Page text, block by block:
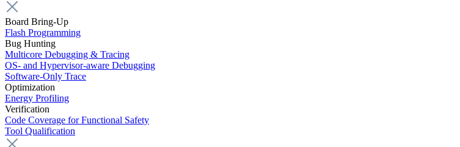
Board Bring-Up
Flash Programming
Bug Hunting
Multicore Debugging & Tracing
OS- and Hypervisor-aware Debugging
Software-Only Trace
Optimization
Energy Profiling
Verification
Code Coverage for Functional Safety
Tool Qualification